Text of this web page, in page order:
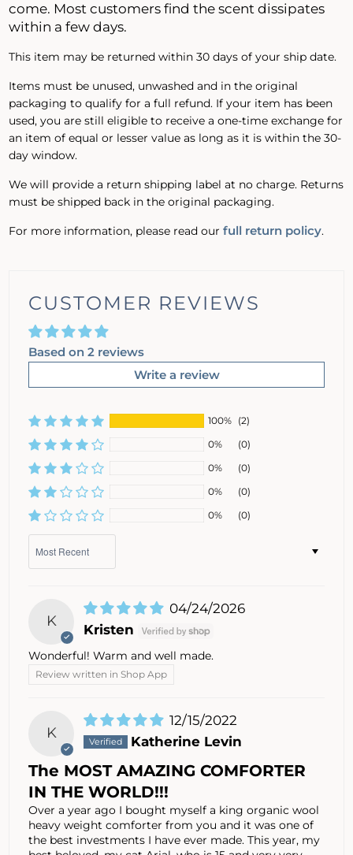
come. Most customers find the scent dissipates
within a few days.
This item may be returned within 30 days of your ship date.
Items must be unused, unwashed and in the original
packaging to qualify for a full refund. If your item has been
used, you are still eligible to receive a one-time exchange for
an item of equal or lesser value as long as it is within the 30-
day window.
We will provide a return shipping label at no charge. Returns
must be shipped back in the original packaging.
For more information, please read ourfull return policy.
CUSTOMER REVIEWS
Based on 2 reviews
Write a review
100% (2)
0%
(0)
0%
(0)
0%
(0)
0%
(0)
K
04/24/2026
Kristen
Wonderful! Warm and well made.
Review written in Shop App
K
12/15/2022
Katherine Levin
The MOST AMAZING COMFORTER
IN THE WORLD!!!
Over a year ago I bought myself a king organic wool
heavy weight comforter from you and it was one of
the best investments I have ever made. This year, my